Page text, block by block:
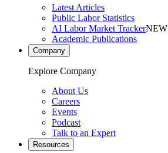
Latest Articles
Public Labor Statistics
AI Labor Market TrackerNEW
Academic Publications
Company
Explore Company
About Us
Careers
Events
Podcast
Talk to an Expert
Resources